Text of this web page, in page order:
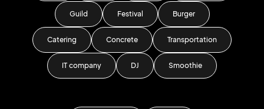
Guild Festival Burger
Catering Concrete Transportation
IT company DJ Smoothie